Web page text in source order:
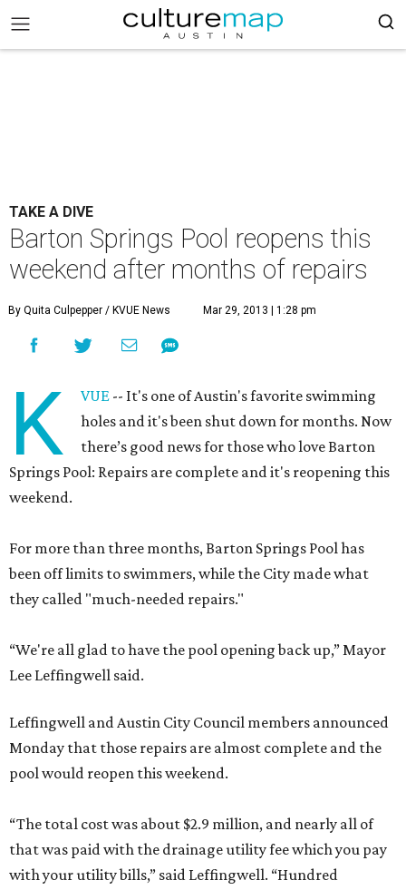
TAKE A DIVE
Barton Springs Pool reopens this
weekend after months of repairs
By Quita Culpepper / KVUE News Mar 29, 2013 | 1:28 pm
K VUE -- It's one of Austin's favorite swimming
holes and it's been shut down for months. Now
there’s good news for those who love Barton
Springs Pool: Repairs are complete and it's reopening this
weekend.
For more than three months, Barton Springs Pool has
been off limits to swimmers, while the City made what
they called "much-needed repairs."
“We're all glad to have the pool opening back up,” Mayor
Lee Leffingwell said.
Leffingwell and Austin City Council members announced
Monday that those repairs are almost complete and the
pool would reopen this weekend.
“The total cost was about $2.9 million, and nearly all of
that was paid with the drainage utility fee which you pay
with your utility bills,” said Leffingwell. “Hundred